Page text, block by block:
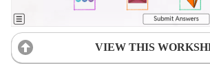
VIEW THIS